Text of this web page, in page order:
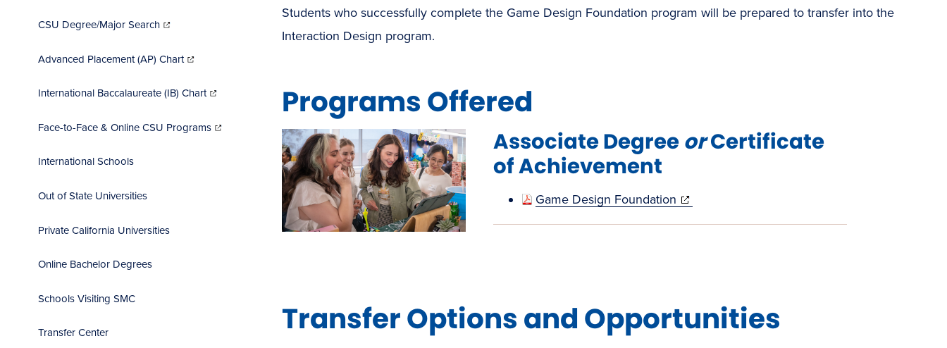
CSU Degree/Major Searchin
new
window)
Advanced Placement (AP) Chartin
new
window)
International Baccalaureate (IB) Chartin
new
window)
Face-to-Face & Online CSU Programs in
new
window)
International Schools
Out of State Universities
Private California Universities
Online Bachelor Degrees
Schools Visiting SMC
Transfer Center
Students who successfully complete the Game Design Foundation program will be prepared to transfer into the
Interaction Design program.
Programs Offered
Associate DegreeorCertificate
of Achievement
Game Design Foundation (opens
in
Transfer Options and Opportunities